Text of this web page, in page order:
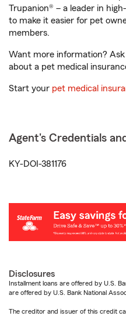
Trupanion® – a leader in
to make it easier for pet
members.
Want more information?
about a pet medical
Start your pet medical
Agent's Credentials
KY-DOI-381176
Disclosures
Installment loans are offered by U.S.
are offered by U.S. Bank National
The creditor and issuer of this credit